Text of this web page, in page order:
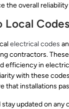
the overall
electrical codes
contractors.
efficiency in
with these
that installations
updated on any